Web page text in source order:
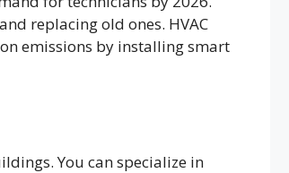
replacing old ones. HVAC
emissions by installing smart
You can specialize in